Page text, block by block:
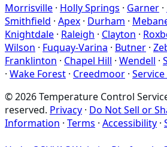
Morrisville · Holly Springs · Garner ·
Smithfield · Apex · Durham ·
Knightdale · Raleigh · Clayton ·
Wilson · Fuquay-Varina · Butner ·
Franklinton · Chapel Hill · Wendell ·
· Wake Forest · Creedmoor ·
©2026Temperature Control
reserved. Privacy · Do Not Sell or
Information · Terms · Accessibility ·